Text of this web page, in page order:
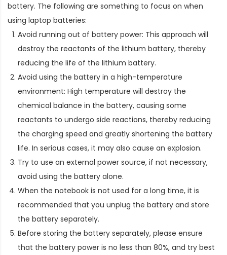
battery. The following are something to focus on when
using laptop batteries:
Avoid running out of battery power: This approach will
destroy the reactants of the lithium battery, thereby
reducing the life of the lithium battery.
Avoid using the battery in a high-temperature
environment: High temperature will destroy the
chemical balance in the battery, causing some
reactants to undergo side reactions, thereby reducing
the charging speed and greatly shortening the battery
life. In serious cases, it may also cause an explosion.
Try to use an external power source, if not necessary,
avoid using the battery alone.
When the notebook is not used for a long time, it is
recommended that you unplug the battery and store
the battery separately.
Before storing the battery separately, please ensure
that the battery power is no less than 80%, and try best